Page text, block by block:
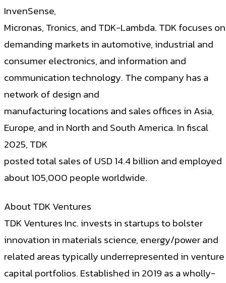
InvenSense,
Micronas, Tronics, and TDK-Lambda. TDK focuses on
demanding markets in automotive, industrial and
consumer electronics, and information and
communication technology. The company has a
network of design and
manufacturing locations and sales offices in Asia,
Europe, and in North and South America. In fiscal
2025, TDK
posted total sales of USD 14.4 billion and employed
about 105,000 people worldwide.
About TDK Ventures
TDK Ventures Inc. invests in startups to bolster
innovation in materials science, energy/power and
related areas typically underrepresented in venture
capital portfolios. Established in 2019 as a wholly-